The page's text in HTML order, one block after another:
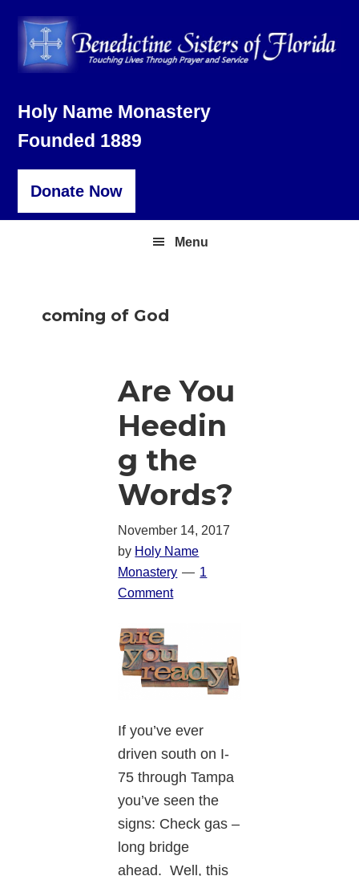
primary
main
footer
Holy Name Monastery
Founded 1889
Donate Now
Menu
coming of God
Are You
Heedin
g the
Words?
November 14, 2017
by Holy Name
Monastery
1
Comment
If you’ve ever
driven south on I-
75 through Tampa
you’ve seen the
signs: Check gas –
long bridge
ahead. Well, this